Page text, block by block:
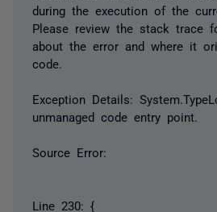
during the execution of the
Please review the stack trace
about the error and where it
code.
Exception Details:
unmanaged code entry point.
Source Error:
Line 230: {